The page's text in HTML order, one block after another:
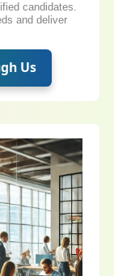
candidates.
and deliver
Us